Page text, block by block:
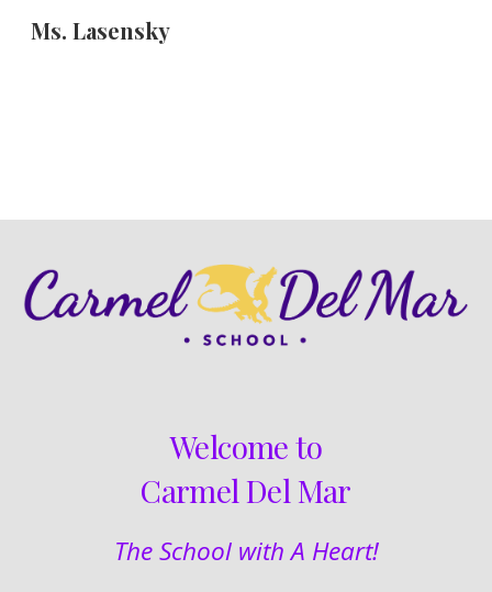
Skip to main content
Ms. Lasensky
Welcome to
Carmel Del Mar
The School with A Heart!